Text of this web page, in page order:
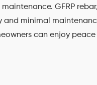
GFRP
minimal
can enjoy